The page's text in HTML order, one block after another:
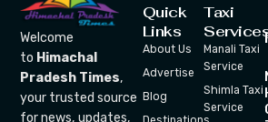
Welcome
to Himachal
Pradesh Times,
your trusted source
for news, updates,
Quick
Links
About Us
Advertise
Blog
Taxi
Manali Taxi
Service
Shimla Taxi
Service